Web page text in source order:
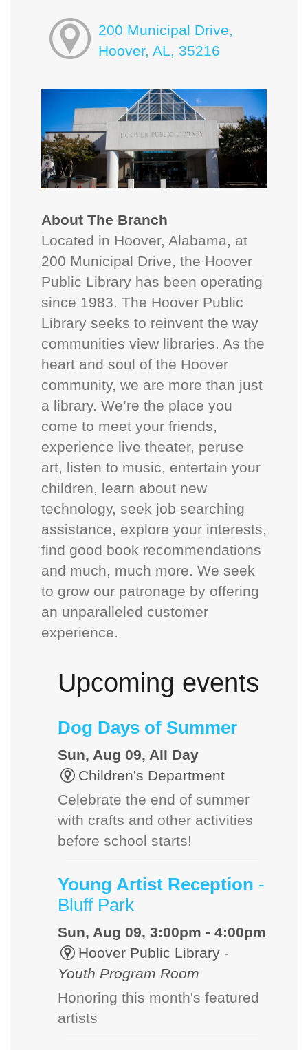
200 Municipal Drive,
Hoover, AL, 35216
About The Branch
Located in Hoover, Alabama, at
200 Municipal Drive, the Hoover
Public Library has been operating
since 1983. The Hoover Public
Library seeks to reinvent the way
communities view libraries. As the
heart and soul of the Hoover
community, we are more than just
a library. We’re the place you
come to meet your friends,
experience live theater, peruse
art, listen to music, entertain your
children, learn about new
technology, seek job searching
assistance, explore your interests,
find good book recommendations
and much, much more. We seek
to grow our patronage by offering
an unparalleled customer
experience.
Upcoming events
Dog Days of Summer
Sun, Aug 09, All Day
Children's Department
Celebrate the end of summer
with crafts and other activities
before school starts!
Young Artist Reception -
Bluff Park
Sun, Aug 09, 3:00pm - 4:00pm
Hoover Public Library -
Youth Program Room
Honoring this month's featured
artists